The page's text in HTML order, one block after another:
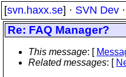
[svn.haxx.se] · SVN Dev ·
Re: FAQ Manager?
This message: [
Related messages: [